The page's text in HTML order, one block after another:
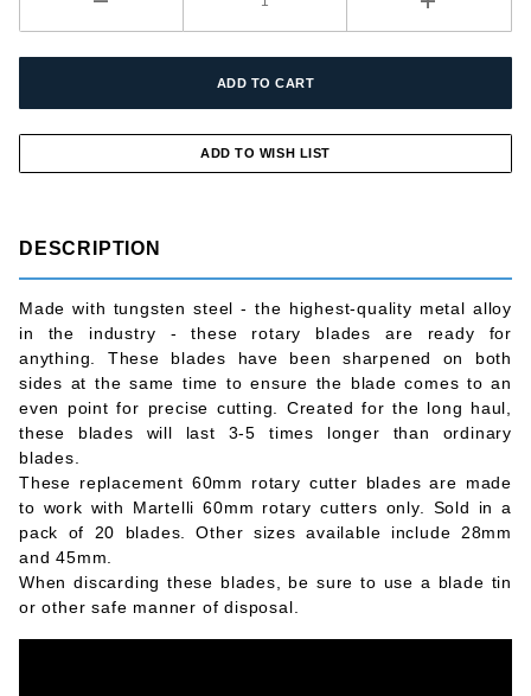
DESCRIPTION
Made with tungsten steel - the highest-quality metal alloy
in the industry - these rotary blades are ready for
anything. These blades have been sharpened on both
sides at the same time to ensure the blade comes to an
even point for precise cutting. Created for the long haul,
these blades will last 3-5 times longer than ordinary
blades.
These replacement 60mm rotary cutter blades are made
to work with Martelli 60mm rotary cutters only. Sold in a
pack of 20 blades. Other sizes available include 28mm
and 45mm.
When discarding these blades, be sure to use a blade tin
or other safe manner of disposal.